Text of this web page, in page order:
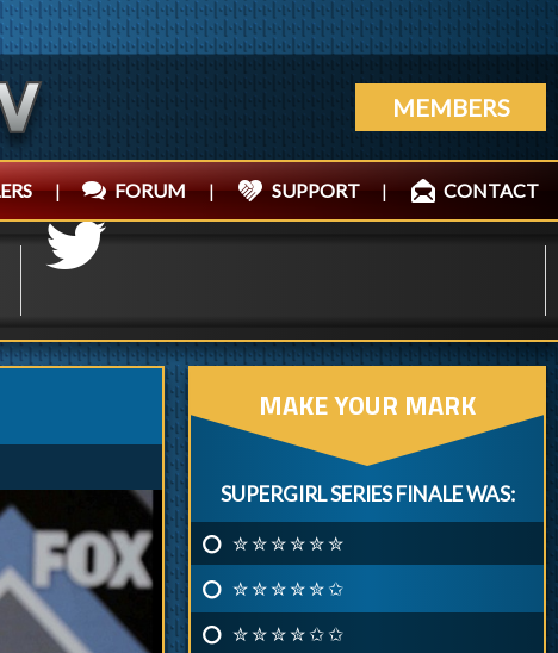
MEMBERS
| FORUM | SUPPORT | CONTACT
MAKE YOUR MARK
SUPERGIRL SERIES FINALE WAS:
✮ ✮ ✮ ✮ ✮ ✮
✮ ✮ ✮ ✮ ✮ ✩
✮ ✮ ✮ ✮ ✩ ✩